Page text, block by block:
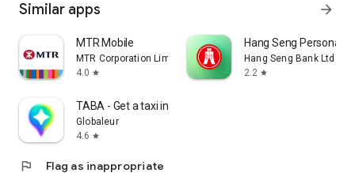
Similar apps arrow_forward
MTR Mobile
MTR Corporation Limited
4.0 star
Hang Seng Personal
Hang Seng Bank Ltd
2.2 star
TABA - Get a taxi in Korea
Globaleur
4.6 star
flag Flag as inappropriate